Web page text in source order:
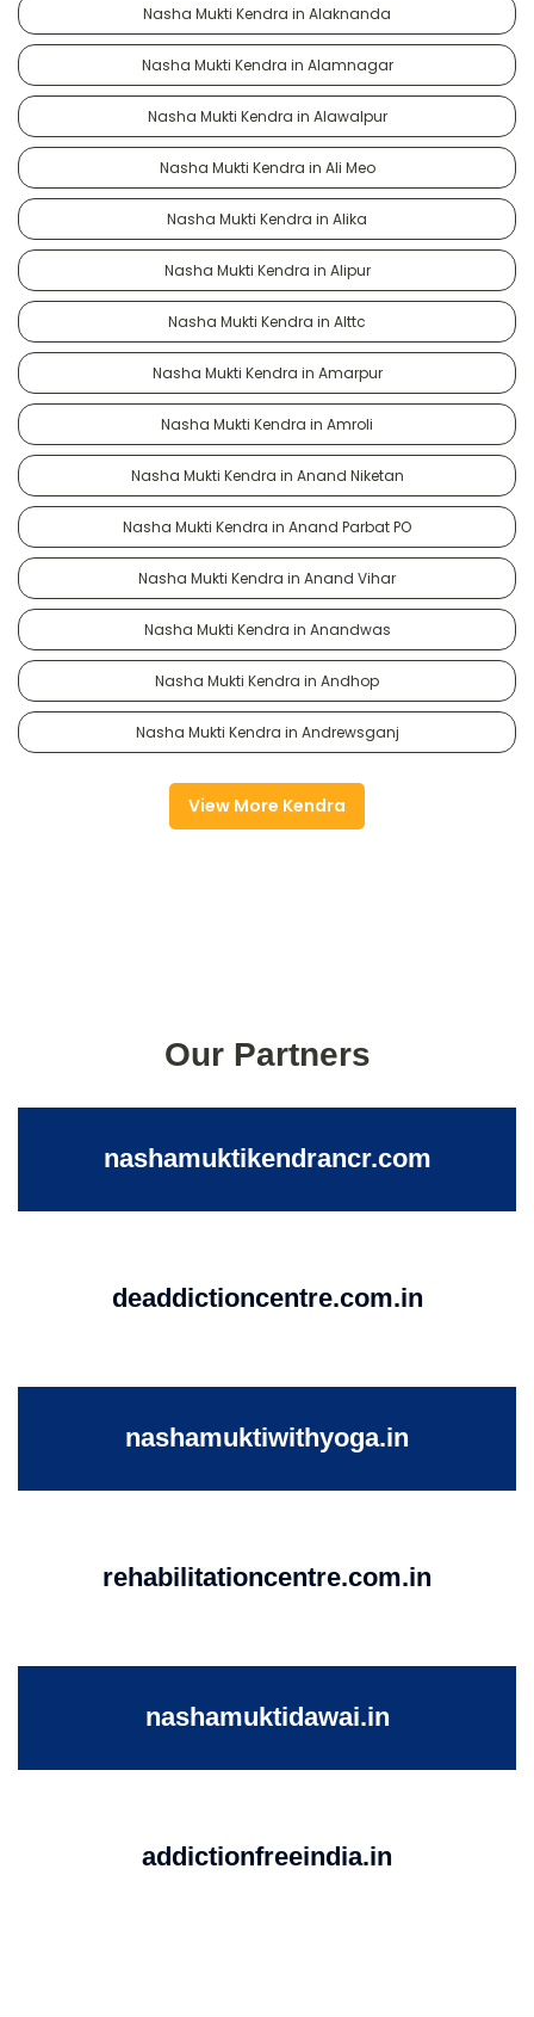
Nasha Mukti Kendra in Alaknanda
Nasha Mukti Kendra in Alamnagar
Nasha Mukti Kendra in Alawalpur
Nasha Mukti Kendra in Ali Meo
Nasha Mukti Kendra in Alika
Nasha Mukti Kendra in Alipur
Nasha Mukti Kendra in Alttc
Nasha Mukti Kendra in Amarpur
Nasha Mukti Kendra in Amroli
Nasha Mukti Kendra in Anand Niketan
Nasha Mukti Kendra in Anand Parbat PO
Nasha Mukti Kendra in Anand Vihar
Nasha Mukti Kendra in Anandwas
Nasha Mukti Kendra in Andhop
Nasha Mukti Kendra in Andrewsganj
View More Kendra
Our Partners
nashamuktikendrancr.com
deaddictioncentre.com.in
nashamuktiwithyoga.in
rehabilitationcentre.com.in
nashamuktidawai.in
addictionfreeindia.in